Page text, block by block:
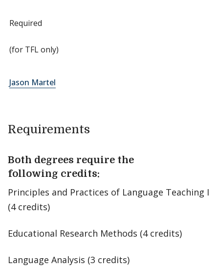
Required
(for TFL only)
Jason Martel
Requirements
Both degrees require the
following credits:
Principles and Practices of Language Teaching I
(4 credits)
Educational Research Methods (4 credits)
Language Analysis (3 credits)